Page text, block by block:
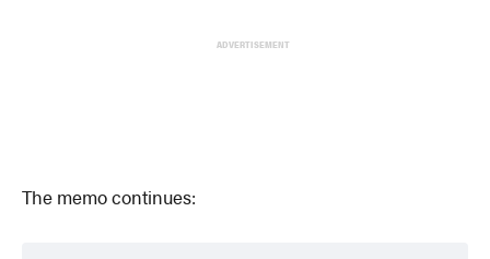
ADVERTISEMENT
The memo continues: